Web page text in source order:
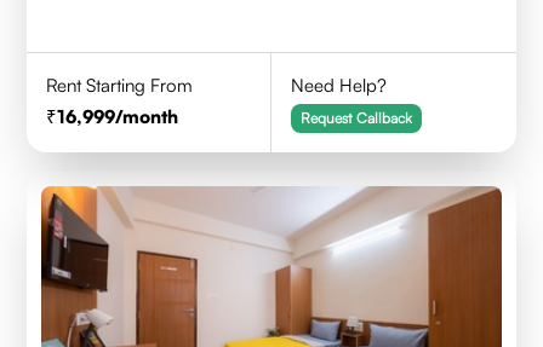
Rent Starting From
16,999/month
Need Help?
Request Callback